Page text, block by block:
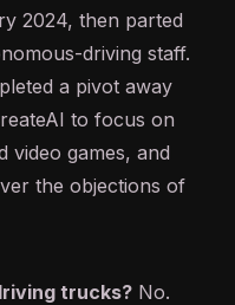
2024, then parted
driving staff.
a pivot away
to focus on
video games, and
the objections of
trucks? No.